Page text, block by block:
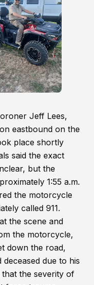
Jeff Lees,
eastbound on the
place shortly
said the exact
but the
1:55 a.m.
the motorcycle
called 911.
the scene and
the motorcycle,
down the road,
due to his
the severity of